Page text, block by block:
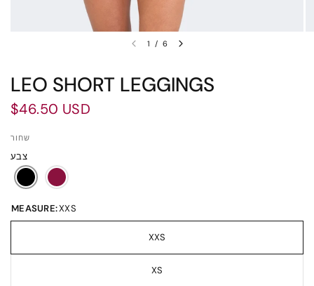
1 / 6
LEO SHORT LEGGINGS
$46.50 USD
שחור
צבע
MEASURE:XXS
XXS
XS